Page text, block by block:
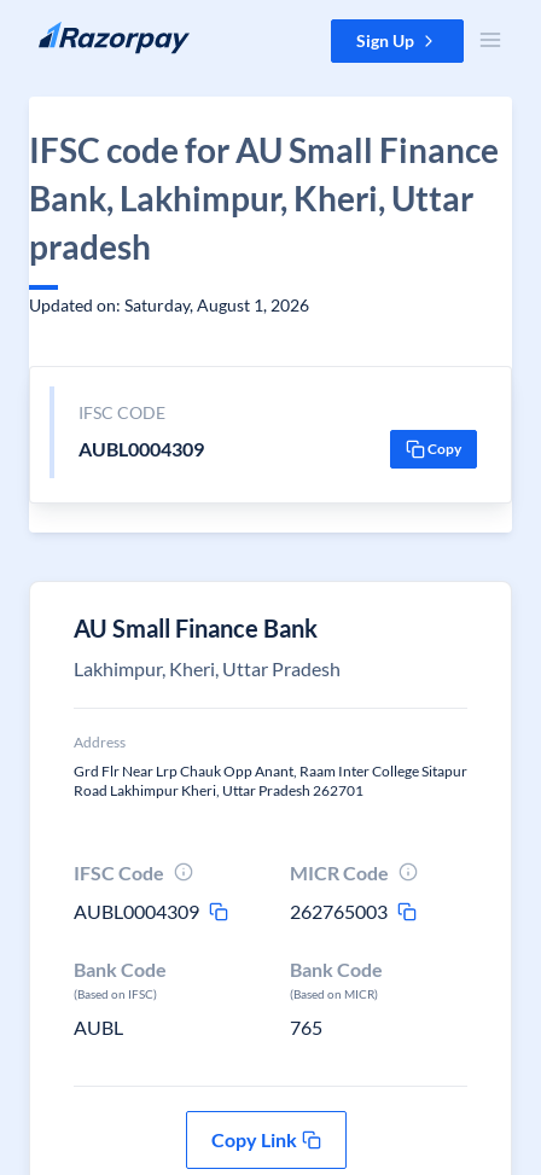
Skip to content Sign Up
IFSC code for AU Small Finance
Bank, Lakhimpur, Kheri, Uttar
pradesh
Updated on: Saturday, August 1, 2026
IFSC CODE
AUBL0004309 Copy
AU Small Finance Bank
Lakhimpur, Kheri, Uttar Pradesh
Address
Grd Flr Near Lrp Chauk Opp Anant, Raam Inter College Sitapur
Road Lakhimpur Kheri, Uttar Pradesh 262701
IFSC Code
AUBL0004309
MICR Code
262765003
Bank Code
(Based on IFSC)
AUBL
Bank Code
(Based on MICR)
765
Copy Link